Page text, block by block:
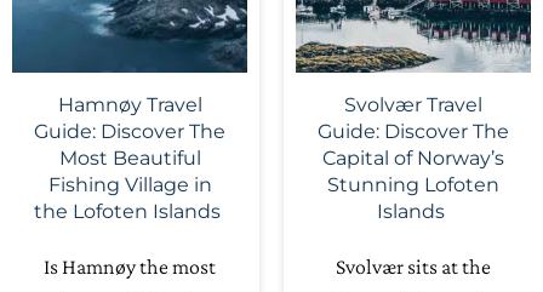
Hamnøy Travel
Guide: Discover The
Most Beautiful
Fishing Village in
the Lofoten Islands
Is Hamnøy the most
Svolvær Travel
Guide: Discover The
Capital of Norway’s
Stunning Lofoten
Islands
Svolvær sits at the